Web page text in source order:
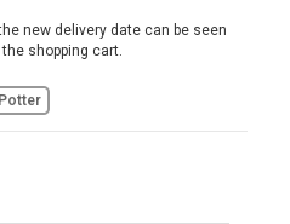
new delivery date can be seen
shopping cart.